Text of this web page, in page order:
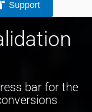
Support
bar for the